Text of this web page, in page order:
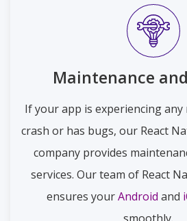
Maintenance
If your app is experiencing any
crash or has bugs, our React
company provides
services. Our team of React
ensures yourAndroid and
smoothly.